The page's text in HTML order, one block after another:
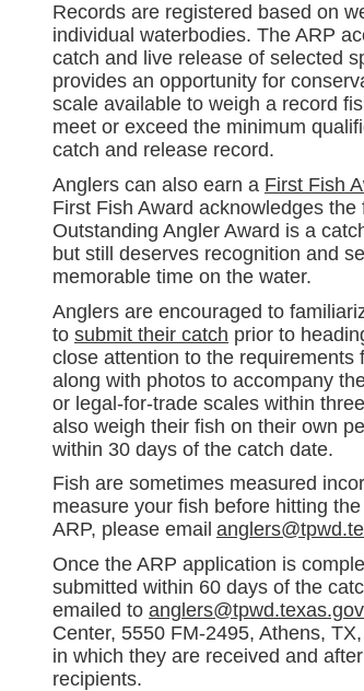
Records are registered based on
individual waterbodies. The ARP
catch and live release of selected
provides an opportunity for
scale available to weigh a record
meet or exceed the minimum
catch and release record.
Anglers can also earn a First Fish
First Fish Award acknowledges
Outstanding Angler Award is a
but still deserves recognition and
memorable time on the water.
Anglers are encouraged to
to submit their catch prior to
close attention to the
along with photos to accompany
or legal-for-trade scales within
also weigh their fish on their own
within 30 days of the catch date.
Fish are sometimes measured
measure your fish before hitting
ARP, please email
Once the ARP application is
submitted within 60 days of the
emailed to anglers@tpwd.texas.gov
Center, 5550 FM-2495, Athens,
in which they are received and
recipients.